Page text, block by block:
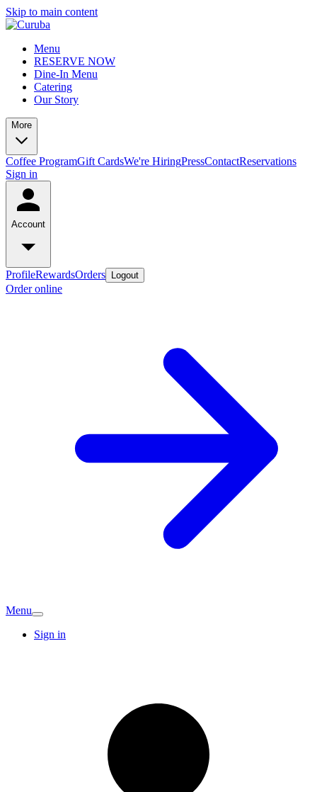
Skip to main content
Menu
RESERVE NOW
Dine-In Menu
Catering
Our Story
More
Coffee ProgramGift CardsWe're HiringPressContactReservations
Sign in
Account
ProfileRewardsOrders Logout
Order online
Menu
Sign in